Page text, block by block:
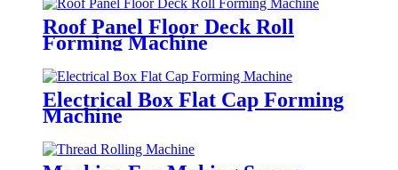
Roof Panel Floor Deck Roll
Forming Machine
Electrical Box Flat Cap Forming
Machine